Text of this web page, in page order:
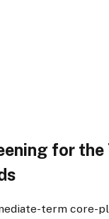
for the
term core-